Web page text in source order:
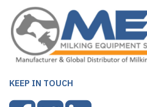
KEEP IN TOUCH